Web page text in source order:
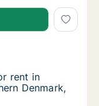
rent in Tistrup,
Region of
rent in Tistrup,
rent in
Denmark,